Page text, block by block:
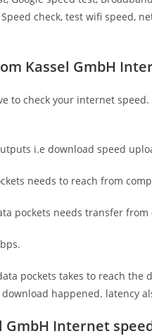
check, test wifi speed,
Kassel GmbH
to check your internet
i.e download speed
needs to reach from
pockets needs transfer
pockets takes to reach
happened. latency
Internet